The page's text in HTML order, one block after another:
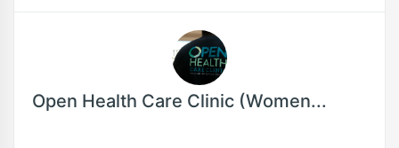
Open Health Care Clinic (Women...